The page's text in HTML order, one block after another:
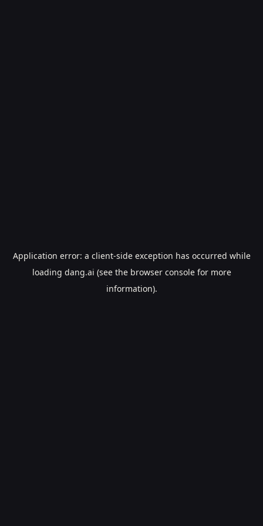
Application error: a client-side exception has occurred while
loading dang.ai (see the browser consolefor more
information).